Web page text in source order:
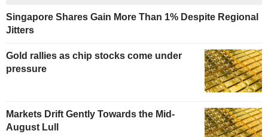
Singapore Shares Gain More Than 1% Despite Regional
Jitters
Gold rallies as chip stocks come under
pressure
Markets Drift Gently Towards the Mid-
August Lull